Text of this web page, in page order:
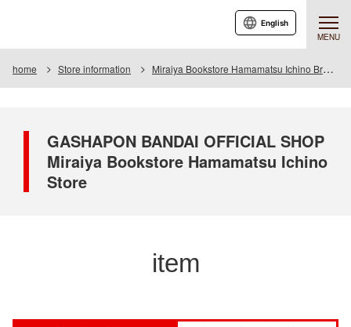
MENU
English
home Store information Miraiya Bookstore Hamamatsu Ichino Branch
GASHAPON BANDAI OFFICIAL SHOP
Miraiya Bookstore Hamamatsu Ichino
Store
item